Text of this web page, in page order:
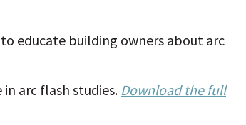
to educate building owners about arc
in arc flash studies. Download the full